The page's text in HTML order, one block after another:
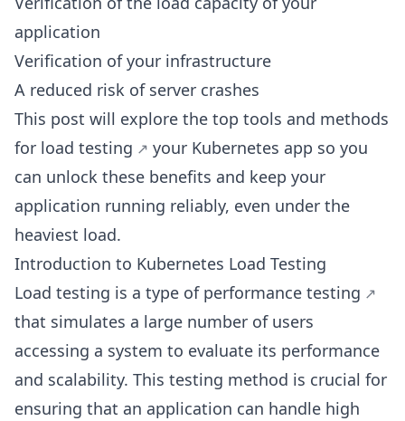
application
Verification of your infrastructure
A reduced risk of server crashes
This post will explore the top tools and methods
for load testing
your Kubernetes app so you
can unlock these benefits and keep your
application running reliably, even under the
heaviest load.
Introduction to Kubernetes Load Testing
Load testing is a type of performance testing
that simulates a large number of users
accessing a system to evaluate its performance
and scalability. This testing method is crucial for
ensuring that an application can handle high